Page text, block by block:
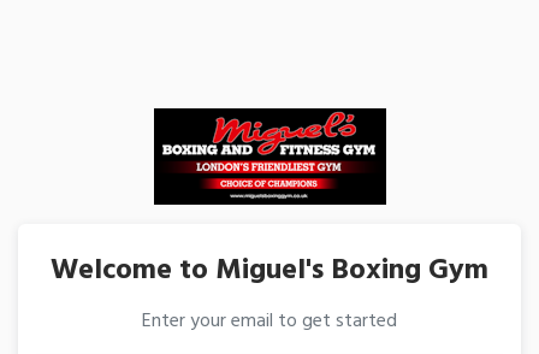
Welcome to Miguel's Boxing Gym
Enter your email to get started